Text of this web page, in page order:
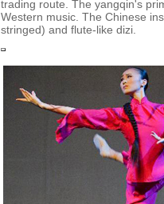
trading route. The yangqin's
Western music. The Chinese
stringed) and flute-like dizi.